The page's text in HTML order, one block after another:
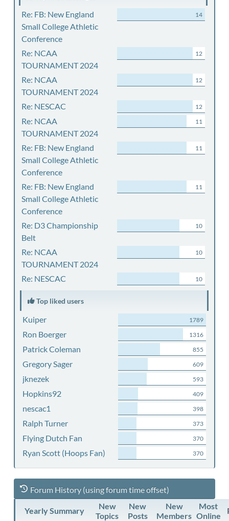
Re: FB: New England
Small College Athletic
Conference
14
Re: NCAA
TOURNAMENT 2024
12
Re: NCAA
TOURNAMENT 2024
12
Re: NESCAC 12
Re: NCAA
TOURNAMENT 2024
11
Re: FB: New England
Small College Athletic
Conference
11
Re: FB: New England
Small College Athletic
Conference
11
Re: D3 Championship
Belt
10
Re: NCAA
TOURNAMENT 2024
10
Re: NESCAC 10
Top liked users
Kuiper 1789
Ron Boerger 1316
Patrick Coleman 855
Gregory Sager 609
jknezek 593
Hopkins92 409
nescac1 398
Ralph Turner 373
Flying Dutch Fan 370
Ryan Scott (Hoops Fan) 370
Forum History (using forum time offset)
Yearly Summary
New
Topics
New
Posts
New
Members
Most
Online